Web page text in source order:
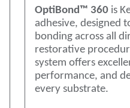
OptiBond™ 360 is
adhesive, designed
bonding across all
restorative
system offers
performance, and
every substrate.